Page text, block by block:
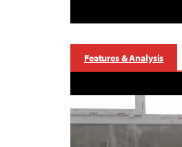
Features & Analysis